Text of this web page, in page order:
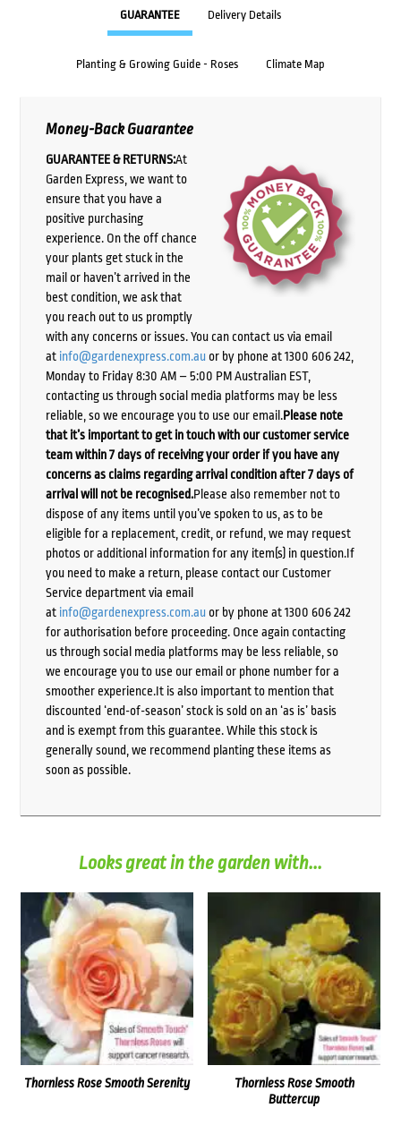
GUARANTEE Delivery Details
Planting & Growing Guide - Roses Climate Map
Money-Back Guarantee
GUARANTEE & RETURNS:At
Garden Express, we want to
ensure that you have a
positive purchasing
experience. On the off chance
your plants get stuck in the
mail or haven’t arrived in the
best condition, we ask that
you reach out to us promptly
with any concerns or issues. You can contact us via email
at info@gardenexpress.com.auor by phone at 1300 606 242,
Monday to Friday 8:30 AM – 5:00 PM Australian EST,
contacting us through social media platforms may be less
reliable, so we encourage you to use our email.Please note
that it’s important to get in touch with our customer service
team within 7 days of receiving your order if you have any
concerns as claims regarding arrival condition after 7 days of
arrival will not be recognised.Please also remember not to
dispose of any items until you’ve spoken to us, as to be
eligible for a replacement, credit, or refund, we may request
photos or additional information for any item(s) in question.If
you need to make a return, please contact our Customer
Service department via email
at info@gardenexpress.com.auor by phone at 1300 606 242
for authorisation before proceeding. Once again contacting
us through social media platforms may be less reliable, so
we encourage you to use our email or phone number for a
smoother experience.It is also important to mention that
discounted ‘end-of-season’ stock is sold on an ‘as is’ basis
and is exempt from this guarantee. While this stock is
generally sound, we recommend planting these items as
soon as possible.
Looks great in the garden with...
Thornless Rose Smooth Serenity
Thornless Rose Smooth
Buttercup